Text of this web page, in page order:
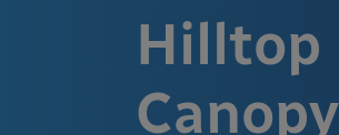
Hilltop
Canopy